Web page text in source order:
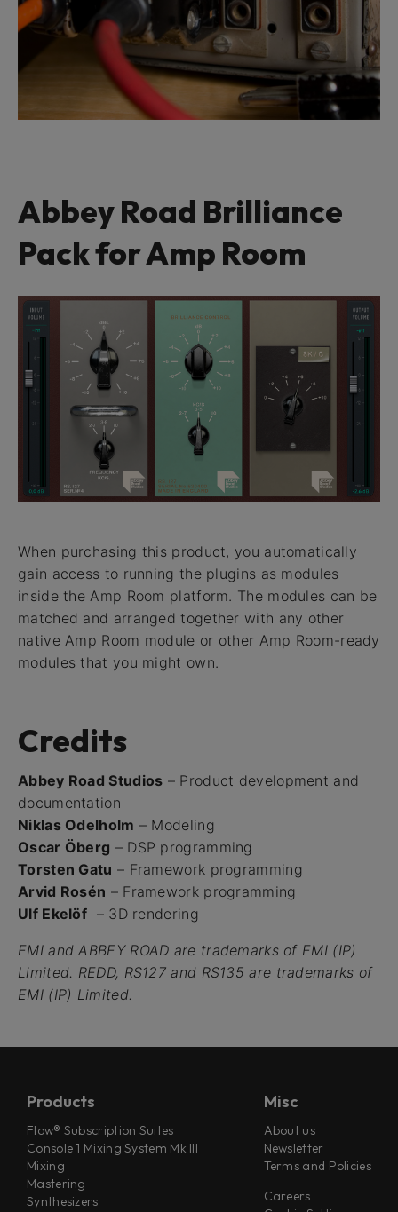
Abbey Road Brilliance
Pack for Amp Room
When purchasing this product, you automatically
gain access to running the plugins as modules
inside the Amp Room platform. The modules can be
matched and arranged together with any other
native Amp Room module or other Amp Room-ready
modules that you might own.
Credits
Abbey Road Studios – Product development and
documentation
Niklas Odelholm – Modeling
Oscar Öberg – DSP programming
Torsten Gatu – Framework programming
Arvid Rosén – Framework programming
Ulf Ekelöf – 3D rendering
EMI and ABBEY ROAD are trademarks of EMI (IP)
Limited. REDD, RS127 and RS135 are trademarks of
EMI (IP) Limited.
Products
Flow® Subscription Suites
Console 1 Mixing System Mk III
Mixing
Mastering
Synthesizers
Misc
About us
Newsletter
Terms and Policies
Careers